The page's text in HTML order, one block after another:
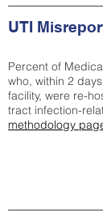
UTI
Percent of
who, within 2
facility, were re-
tract infection-
methodology